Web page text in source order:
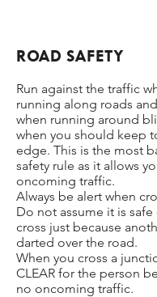
ROAD SAFETY
Run against the traffic
running along roads
when running around
when you should keep
edge. This is the most
safety rule as it allows
oncoming traffic.
Always be alert when
Do not assume it is
cross just because
darted over the road.
When you cross a
CLEAR for the person
no oncoming traffic.